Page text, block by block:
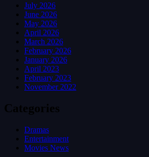
July 2026
June 2026
May 2026
April 2026
March 2026
February 2026
January 2026
April 2023
February 2023
November 2022
Categories
Dramas
Entertainment
Movies News